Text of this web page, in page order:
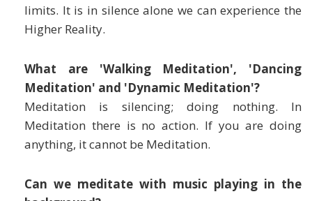
limits. It is in silence alone we can experience the
Higher Reality.
What are 'Walking Meditation', 'Dancing
Meditation' and 'Dynamic Meditation'?
Meditation is silencing; doing nothing. In
Meditation there is no action. If you are doing
anything, it cannot be Meditation.
Can we meditate with music playing in the